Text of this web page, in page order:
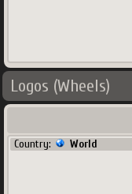
Logos (Wheels)
Country: World